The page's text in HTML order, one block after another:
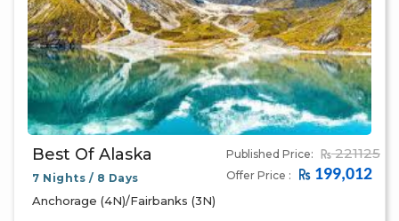
Best Of Alaska
7 Nights / 8 Days
Published Price: 221125
Offer Price : 199,012
Anchorage (4N)/Fairbanks (3N)